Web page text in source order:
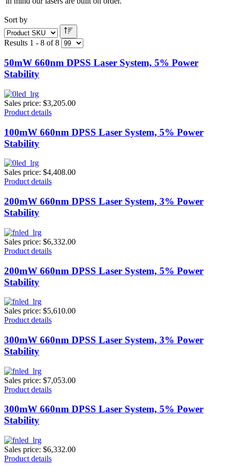
Sort by
Results 1 - 8 of 8
50mW 660nm DPSS Laser System, 5% Power
Stability
Sales price: $3,205.00
Product details
100mW 660nm DPSS Laser System, 5% Power
Stability
Sales price: $4,408.00
Product details
200mW 660nm DPSS Laser System, 3% Power
Stability
Sales price: $6,332.00
Product details
200mW 660nm DPSS Laser System, 5% Power
Stability
Sales price: $5,610.00
Product details
300mW 660nm DPSS Laser System, 3% Power
Stability
Sales price: $7,053.00
Product details
300mW 660nm DPSS Laser System, 5% Power
Stability
Sales price: $6,332.00
Product details